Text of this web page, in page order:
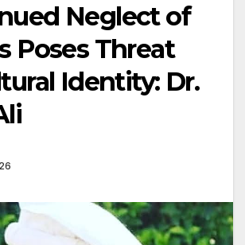
Neglect of
Poses Threat
Identity: Dr.